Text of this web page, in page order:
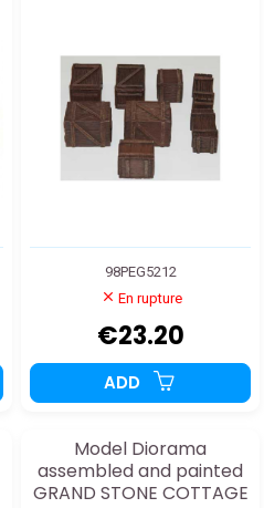
98PEG5212
En rupture
€23.20
ADD
Model Diorama
assembled and painted
GRAND STONE COTTAGE